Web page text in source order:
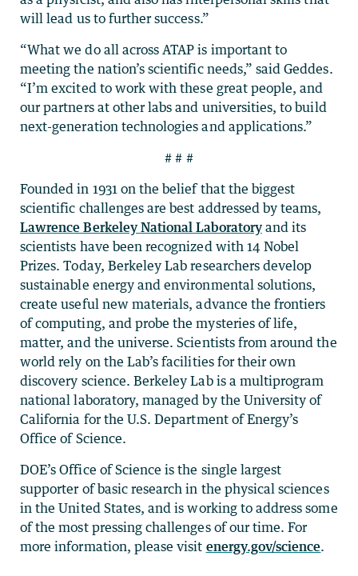
will lead us to further success.”
“What we do all across ATAP is important to
meeting the nation’s scientific needs,” said Geddes.
“I’m excited to work with these great people, and
our partners at other labs and universities, to build
next-generation technologies and applications.”
# # #
Founded in 1931 on the belief that the biggest
scientific challenges are best addressed by teams,
Lawrence Berkeley National Laboratoryand its
scientists have been recognized with 14 Nobel
Prizes. Today, Berkeley Lab researchers develop
sustainable energy and environmental solutions,
create useful new materials, advance the frontiers
of computing, and probe the mysteries of life,
matter, and the universe. Scientists from around the
world rely on the Lab’s facilities for their own
discovery science. Berkeley Lab is a multiprogram
national laboratory, managed by the University of
California for the U.S. Department of Energy’s
Office of Science.
DOE’s Office of Science is the single largest
supporter of basic research in the physical sciences
in the United States, and is working to address some
of the most pressing challenges of our time. For
more information, please visit energy.gov/science.